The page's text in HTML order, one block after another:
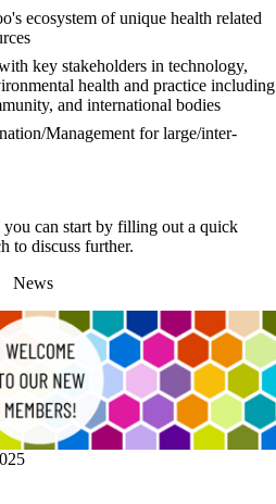
ecosystem of unique health related
key stakeholders in technology,
health and practice including
and international bodies
Management for large/inter-
can start by filling out a quick
to discuss further.
News